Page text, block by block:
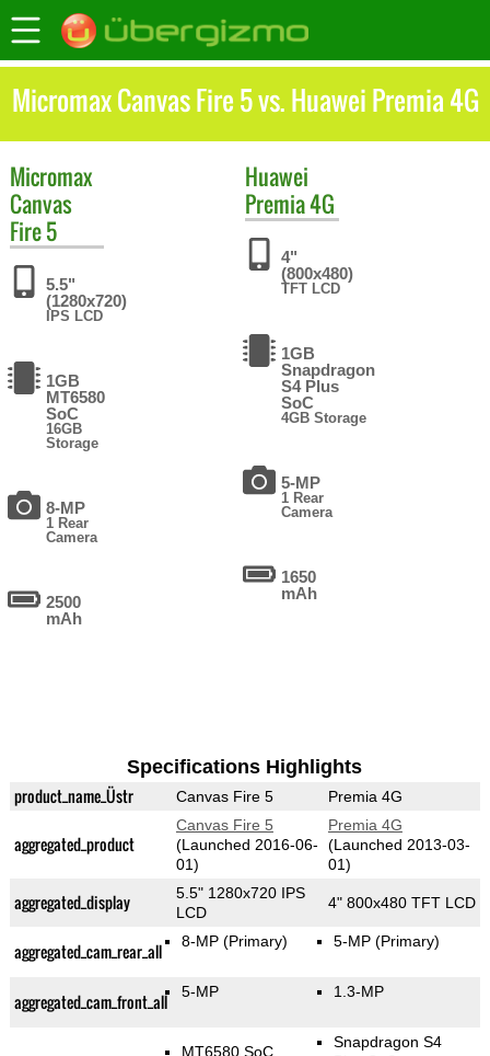
Micromax Canvas Fire 5 vs. Huawei Premia 4G
Micromax
Canvas
Fire 5
5.5"
(1280x720)
IPS LCD
1GB
MT6580
SoC
16GB
Storage
8-MP
1 Rear
Camera
2500
mAh
Huawei
Premia 4G
4"
(800x480)
TFT LCD
1GB
Snapdragon
S4 Plus
SoC
4GB Storage
5-MP
1 Rear
Camera
1650
mAh
Specifications Highlights
product_name_Üstr Canvas Fire 5 Premia 4G
aggregated_product
Canvas Fire 5
(Launched 2016-06-
01)
Premia 4G
(Launched 2013-03-
01)
aggregated_display
5.5" 1280x720 IPS
LCD
4" 800x480 TFT LCD
aggregated_cam_rear_all 8-MP(Primary) 5-MP(Primary)
aggregated_cam_front_all 5-MP 1.3-MP
MT6580 SoC
Snapdragon S4